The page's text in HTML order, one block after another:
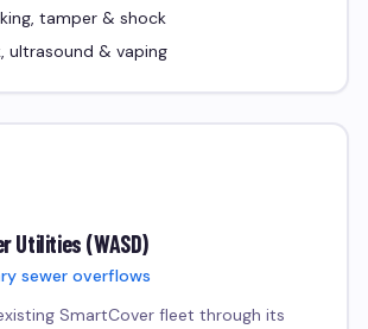
tamper & shock
ultrasound & vaping
Utilities (WASD)
sewer overflows
SmartCover fleet through its